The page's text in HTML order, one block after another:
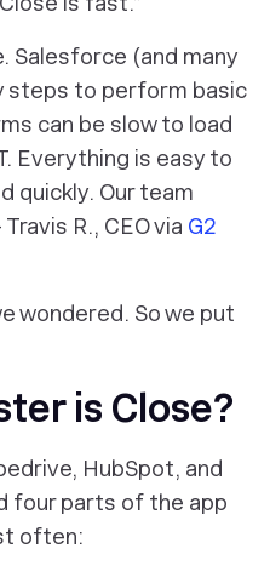
Salesforce (and many
steps to perform basic
can be slow to load
Everything is easy to
quickly. Our team
R., CEO via G2
wondered. So we put
is Close?
HubSpot, and
four parts of the app
often: